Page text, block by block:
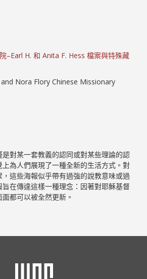
–Earl H. 和 Anita F. Hess 檔案與特殊藏
Nora Flory Chinese Missionary
對某一套教義的認同或對某些理論的認
為人們展現了一種全新的生活方式。對
這些海報似乎帶有過強的說教意味或過
在傳達這樣一種理念：因著對耶穌基督
都可以被全然更新。